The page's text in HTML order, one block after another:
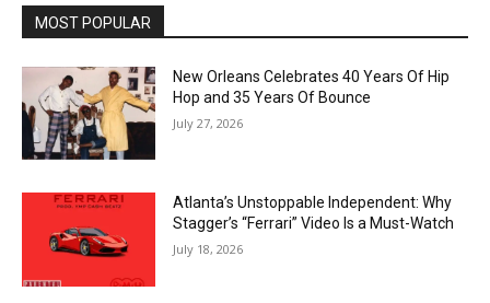
MOST POPULAR
New Orleans Celebrates 40 Years Of Hip
Hop and 35 Years Of Bounce
July 27, 2026
Atlanta’s Unstoppable Independent: Why
Stagger’s “Ferrari” Video Is a Must-Watch
July 18, 2026